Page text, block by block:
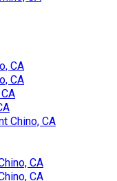
CA
CA
Chino, CA
CA
CA